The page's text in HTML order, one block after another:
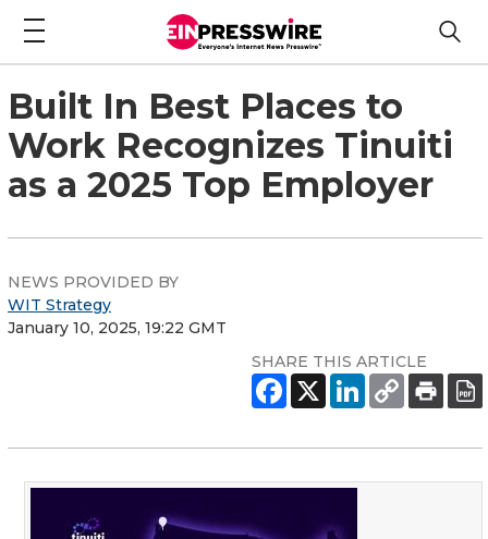
Built In Best Places to
Work Recognizes Tinuiti
as a 2025 Top Employer
NEWS PROVIDED BY
WIT Strategy
January 10, 2025, 19:22 GMT
SHARE THIS ARTICLE